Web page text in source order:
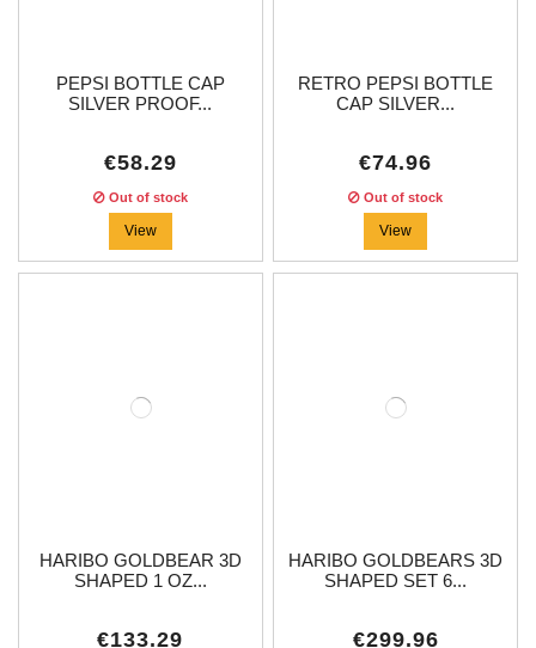
PEPSI BOTTLE CAP
SILVER PROOF...
€58.29
Out of stock
View
RETRO PEPSI BOTTLE
CAP SILVER...
€74.96
Out of stock
View
HARIBO GOLDBEAR 3D
SHAPED 1 OZ...
€133.29
HARIBO GOLDBEARS 3D
SHAPED SET 6...
€299.96